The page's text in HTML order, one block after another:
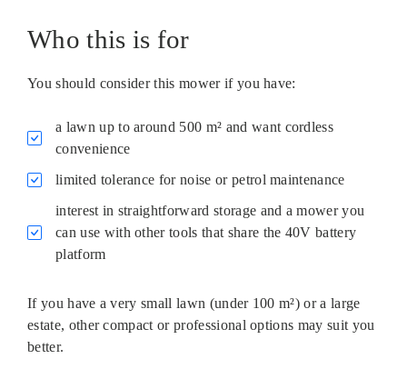
Who this is for
You should consider this mower if you have:
a lawn up to around 500 m² and want cordless
convenience
limited tolerance for noise or petrol maintenance
interest in straightforward storage and a mower you
can use with other tools that share the 40V battery
platform
If you have a very small lawn (under 100 m²) or a large
estate, other compact or professional options may suit you
better.